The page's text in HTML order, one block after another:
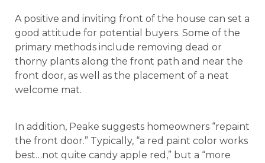
A positive and inviting front of the house can set a
good attitude for potential buyers. Some of the
primary methods include removing dead or
thorny plants along the front path and near the
front door, as well as the placement of a neat
welcome mat.
In addition, Peake suggests homeowners “repaint
the front door.” Typically, “a red paint color works
best…not quite candy apple red,” but a “more